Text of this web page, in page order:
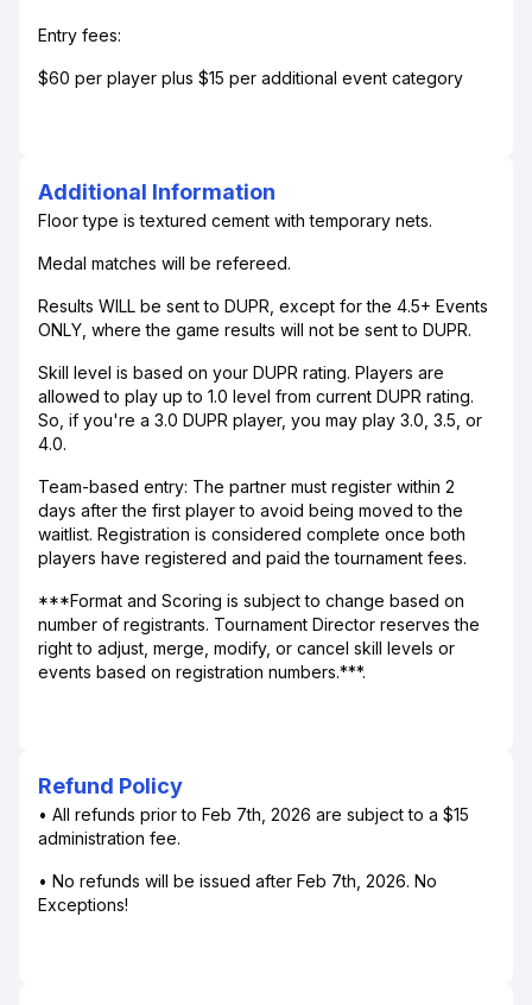
Entry fees:
$60 per player plus $15 per additional event category
Additional Information
Floor type is textured cement with temporary nets.
Medal matches will be refereed.
Results WILL be sent to DUPR, except for the 4.5+ Events
ONLY, where the game results will not be sent to DUPR.
Skill level is based on your DUPR rating. Players are
allowed to play up to 1.0 level from current DUPR rating.
So, if you're a 3.0 DUPR player, you may play 3.0, 3.5, or
4.0.
Team-based entry: The partner must register within 2
days after the first player to avoid being moved to the
waitlist. Registration is considered complete once both
players have registered and paid the tournament fees.
***Format and Scoring is subject to change based on
number of registrants. Tournament Director reserves the
right to adjust, merge, modify, or cancel skill levels or
events based on registration numbers.***.
Refund Policy
• All refunds prior to Feb 7th, 2026 are subject to a $15
administration fee.
• No refunds will be issued after Feb 7th, 2026. No
Exceptions!